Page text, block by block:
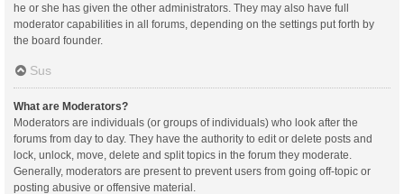
he or she has given the other administrators. They may also have full
moderator capabilities in all forums, depending on the settings put forth by
the board founder.
Sus
What are Moderators?
Moderators are individuals (or groups of individuals) who look after the
forums from day to day. They have the authority to edit or delete posts and
lock, unlock, move, delete and split topics in the forum they moderate.
Generally, moderators are present to prevent users from going off-topic or
posting abusive or offensive material.